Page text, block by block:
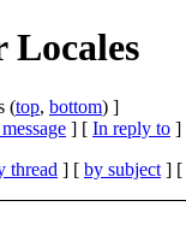
(top, bottom) ]
] [ In reply to ]
thread ] [ by subject ] [